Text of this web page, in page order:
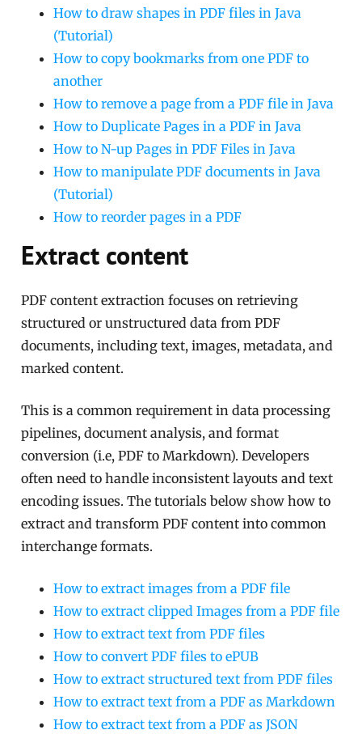
How to draw shapes in PDF files in Java
(Tutorial)
How to copy bookmarks from one PDF to
another
How to remove a page from a PDF file in Java
How to Duplicate Pages in a PDF in Java
How to N-up Pages in PDF Files in Java
How to manipulate PDF documents in Java
(Tutorial)
How to reorder pages in a PDF
Extract content
PDF content extraction focuses on retrieving
structured or unstructured data from PDF
documents, including text, images, metadata, and
marked content.
This is a common requirement in data processing
pipelines, document analysis, and format
conversion (i.e, PDF to Markdown). Developers
often need to handle inconsistent layouts and text
encoding issues. The tutorials below show how to
extract and transform PDF content into common
interchange formats.
How to extract images from a PDF file
How to extract clipped Images from a PDF file
How to extract text from PDF files
How to convert PDF files to ePUB
How to extract structured text from PDF files
How to extract text from a PDF as Markdown
How to extract text from a PDF as JSON